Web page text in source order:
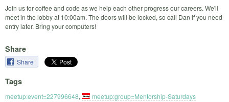
Join us for coffee and code as we help each other progress our careers. We'll
meet in the lobby at 10:00am. The doors will be locked, so call Dan if you need
entry later. Bring your computers!
Share
Share
Tags
meetup:event=227996648, meetup:group=Mentorship-Saturdays